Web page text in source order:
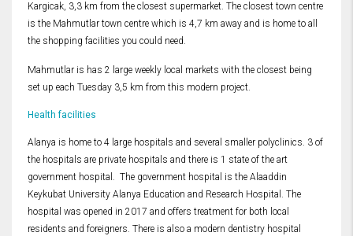
Kargicak, 3,3 km from the closest supermarket. The closest town centre
is the Mahmutlar town centre which is 4,7 km away and is home to all
the shopping facilities you could need.
Mahmutlar is has 2 large weekly local markets with the closest being
set up each Tuesday 3,5 km from this modern project.
Health facilities
Alanya is home to 4 large hospitals and several smaller polyclinics. 3 of
the hospitals are private hospitals and there is 1 state of the art
government hospital. The government hospital is the Alaaddin
Keykubat University Alanya Education and Research Hospital. The
hospital was opened in 2017 and offers treatment for both local
residents and foreigners. There is also a modern dentistry hospital